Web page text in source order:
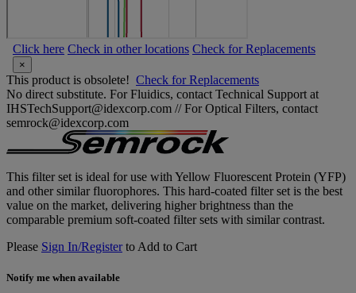
Click here Check in other locations Check for Replacements
×
This product is obsolete! Check for Replacements
No direct substitute. For Fluidics, contact Technical Support at
IHSTechSupport@idexcorp.com // For Optical Filters, contact
semrock@idexcorp.com
This filter set is ideal for use with Yellow Fluorescent Protein (YFP)
and other similar fluorophores. This hard-coated filter set is the best
value on the market, delivering higher brightness than the
comparable premium soft-coated filter sets with similar contrast.
Please Sign In/Registerto Add to Cart
Notify me when available